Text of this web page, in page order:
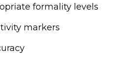
formality levels
markers